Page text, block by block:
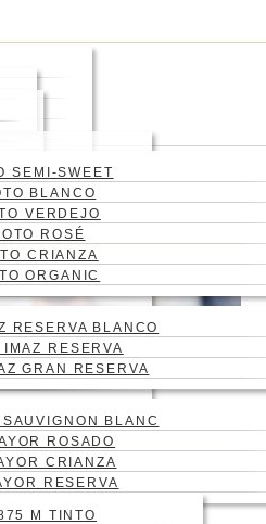
SEMI-SWEET
BLANCO
VERDEJO
ROSÉ
CRIANZA
ORGANIC
RESERVA BLANCO
RESERVA
GRAN RESERVA
BLANC
ROSADO
CRIANZA
RESERVA
M TINTO
BEFORE
IT